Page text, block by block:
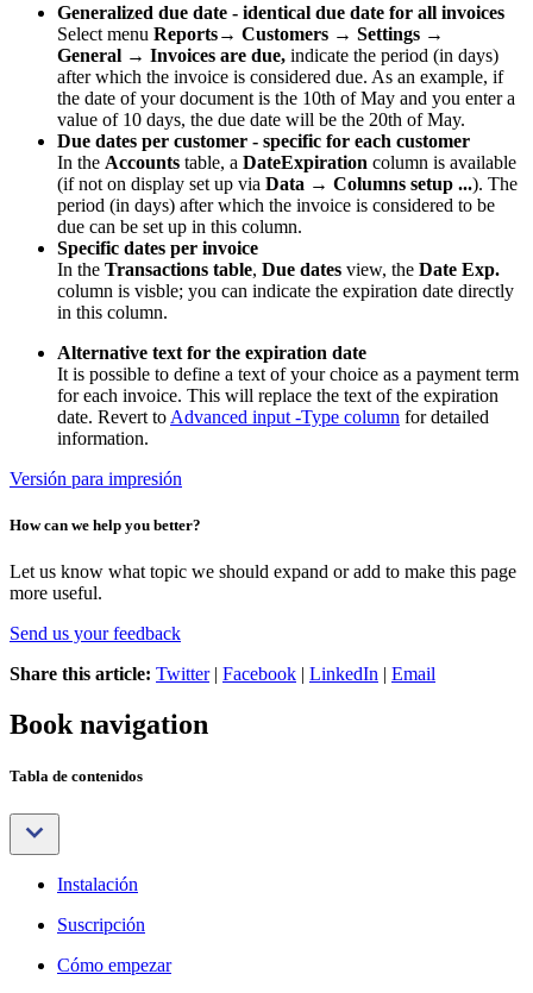
Generalized due date - identical due date for all invoices
Select menu Reports→ Customers → Settings →
General → Invoices are due, indicate the period (in days)
after which the invoice is considered due. As an example, if
the date of your document is the 10th of May and you enter a
value of 10 days, the due date will be the 20th of May.
Due dates per customer - specific for each customer
In the Accounts table, a DateExpiration column is available
(if not on display set up via Data → Columns setup ...). The
period (in days) after which the invoice is considered to be
due can be set up in this column.
Specific dates per invoice
In the Transactions table, Due dates view, the Date Exp.
column is visble; you can indicate the expiration date directly
in this column.
Alternative text for the expiration date
It is possible to define a text of your choice as a payment term
for each invoice. This will replace the text of the expiration
date. Revert to Advanced input -Type column for detailed
information.
Versión para impresión
How can we help you better?
Let us know what topic we should expand or add to make this page
more useful.
Send us your feedback
Share this article: Twitter| Facebook | LinkedIn | Email
Book navigation
Tabla de contenidos
Instalación
Suscripción
Cómo empezar